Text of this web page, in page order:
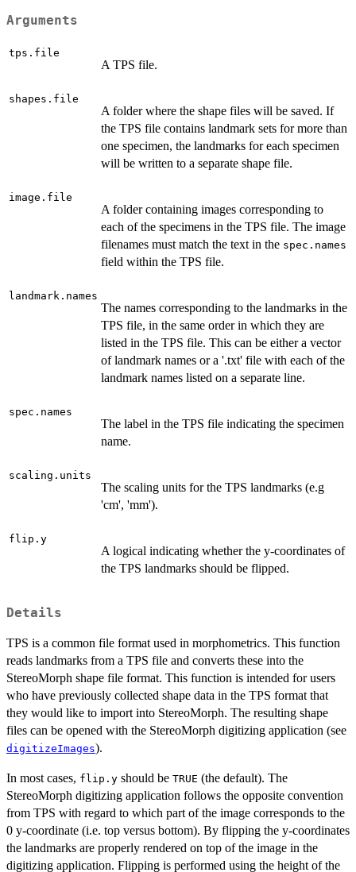
Arguments
tps.file
A TPS file.
shapes.file
A folder where the shape files will be saved. If
the TPS file contains landmark sets for more than
one specimen, the landmarks for each specimen
will be written to a separate shape file.
image.file
A folder containing images corresponding to
each of the specimens in the TPS file. The image
filenames must match the text in the spec.names
field within the TPS file.
landmark.names
The names corresponding to the landmarks in the
TPS file, in the same order in which they are
listed in the TPS file. This can be either a vector
of landmark names or a '.txt' file with each of the
landmark names listed on a separate line.
spec.names
The label in the TPS file indicating the specimen
name.
scaling.units
The scaling units for the TPS landmarks (e.g
'cm', 'mm').
flip.y
A logical indicating whether the y-coordinates of
the TPS landmarks should be flipped.
Details
TPS is a common file format used in morphometrics. This function
reads landmarks from a TPS file and converts these into the
StereoMorph shape file format. This function is intended for users
who have previously collected shape data in the TPS format that
they would like to import into StereoMorph. The resulting shape
files can be opened with the StereoMorph digitizing application (see
digitizeImages).
In most cases, flip.y should be TRUE (the default). The
StereoMorph digitizing application follows the opposite convention
from TPS with regard to which part of the image corresponds to the
0 y-coordinate (i.e. top versus bottom). By flipping the y-coordinates
the landmarks are properly rendered on top of the image in the
digitizing application. Flipping is performed using the height of the